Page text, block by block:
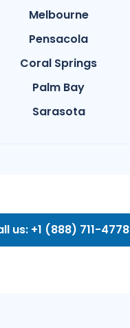
Melbourne
Pensacola
Coral Springs
Palm Bay
Sarasota
us: +1 (888) 711-4778